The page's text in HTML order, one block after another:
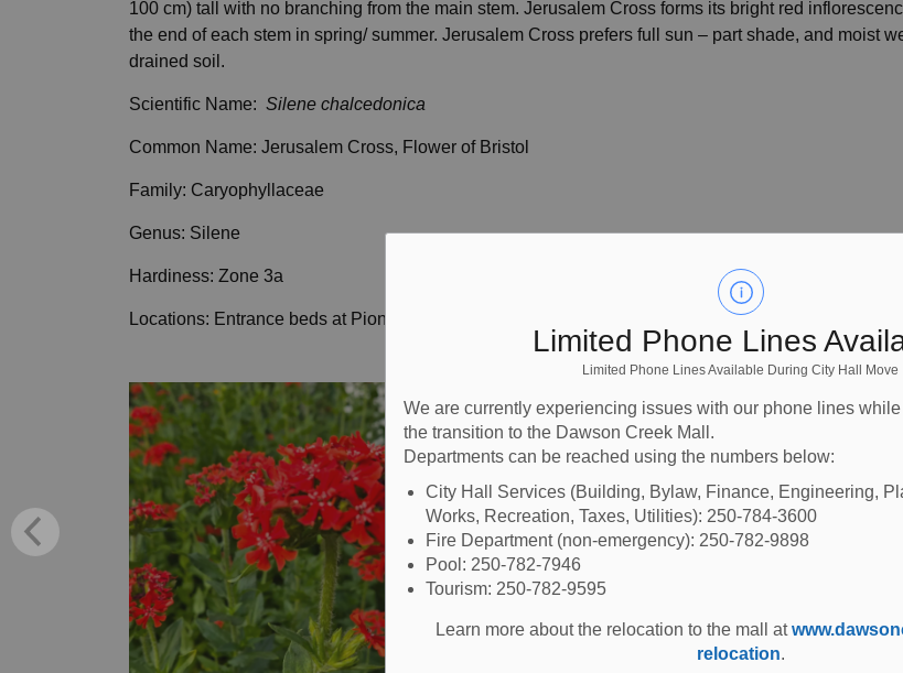
Limited Phone Lines
Limited Phone Lines Available During City Hall Move
We are currently experiencing issues with our phone lines
the transition to the Dawson Creek Mall.
Departments can be reached using the numbers below:
City Hall Services (Building, Bylaw, Finance, Engineering,
Works, Recreation, Taxes, Utilities): 250-784-3600
Fire Department (non-emergency): 250-782-9898
Pool: 250-782-7946
Tourism: 250-782-9595
Learn more about the relocation to the mall at
relocation.
100 cm) tall with no branching from the main stem. Jerusalem Cross forms its bright red
the end of each stem in spring/ summer. Jerusalem Cross prefers full sun – part shade, and moist
drained soil.
Scientific Name: Silene chalcedonica
Common Name: Jerusalem Cross, Flower of Bristol
Family: Caryophyllaceae
Genus: Silene
Hardiness: Zone 3a
Locations: Entrance beds at Pioneer Village